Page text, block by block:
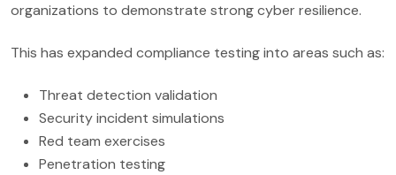
organizations to demonstrate strong cyber resilience.
This has expanded compliance testing into areas such as:
Threat detection validation
Security incident simulations
Red team exercises
Penetration testing